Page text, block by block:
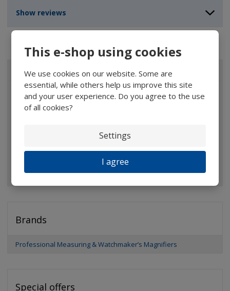
This e-shop using cookies
We use cookies on our website. Some are
essential, while others help us improve this site
and your user experience. Do you agree to the use
of all cookies?
Settings
I agree
Show reviews
ALL CATEGORIES
Magnifiers
Glasses
Brands
Professional Measuring & Watchmaker’s Magnifiers
Special offers